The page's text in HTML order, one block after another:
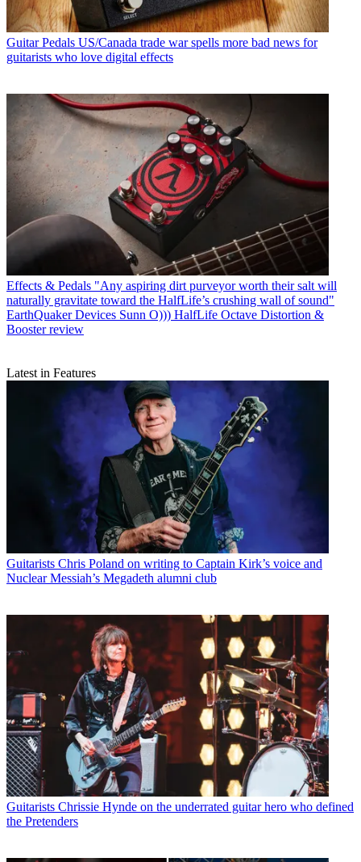
Guitar Pedals US/Canada trade war spells more bad news for
guitarists who love digital effects
Effects & Pedals "Any aspiring dirt purveyor worth their salt will
naturally gravitate toward the HalfLife’s crushing wall of sound"
EarthQuaker Devices Sunn O))) HalfLife Octave Distortion &
Booster review
Latest in Features
Guitarists Chris Poland on writing to Captain Kirk’s voice and
Nuclear Messiah’s Megadeth alumni club
Guitarists Chrissie Hynde on the underrated guitar hero who defined
the Pretenders